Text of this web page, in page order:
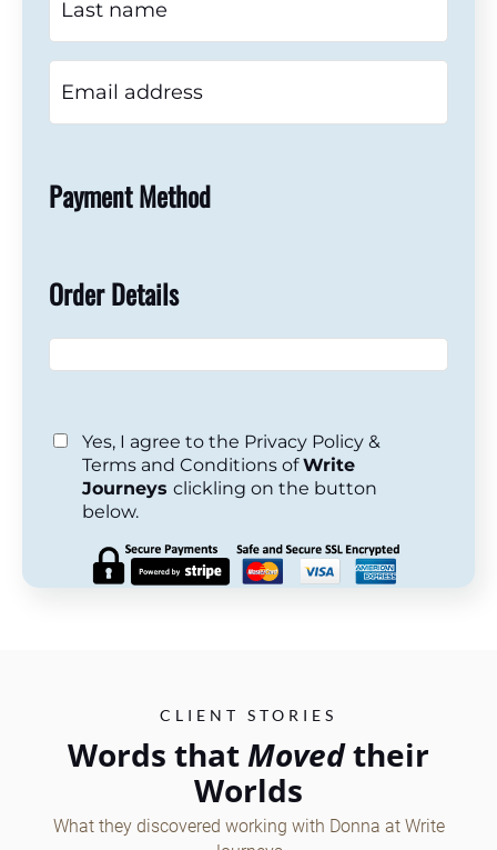
Payment Method
Order Details
Yes, I agree to the Privacy Policy &
Terms and Conditions ofWrite
Journeys clickling on the button
below.
CLIENT STORIES
Words that Movedtheir
Worlds
What they discovered working with Donna at Write